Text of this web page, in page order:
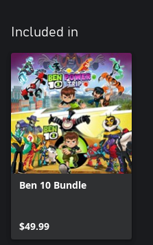
Included in
Ben 10 Bundle
$49.99